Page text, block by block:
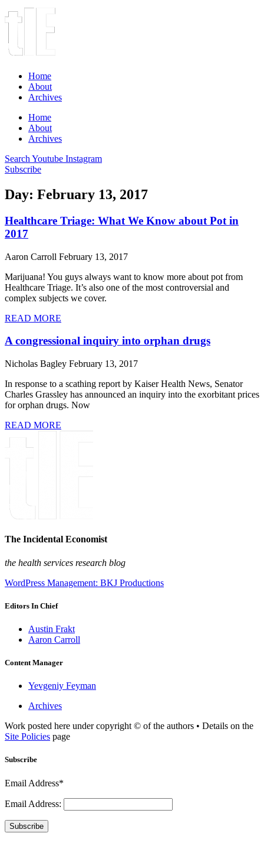
Home
About
Archives
Home
About
Archives
Search Youtube Instagram
Subscribe
Day: February 13, 2017
Healthcare Triage: What We Know about Pot in
2017
Aaron Carroll February 13, 2017
Marijuana! You guys always want to know more about pot from
Healthcare Triage. It’s also one of the most controversial and
complex subjects we cover.
READ MORE
A congressional inquiry into orphan drugs
Nicholas Bagley February 13, 2017
In response to a scathing report by Kaiser Health News, Senator
Charles Grassley has announced an inquiry into the exorbitant prices
for orphan drugs. Now
READ MORE
The Incidental Economist
the health services research blog
WordPress Management: BKJ Productions
Editors In Chief
Austin Frakt
Aaron Carroll
Content Manager
Yevgeniy Feyman
Archives
Work posted here under copyright © of the authors • Details on the
Site Policies page
Subscribe
Email Address*
Email Address:
Subscribe